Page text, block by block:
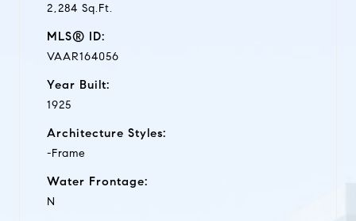
2,284 Sq.Ft.
MLS® ID:
VAAR164056
Year Built:
1925
Architecture Styles:
-Frame
Water Frontage:
N